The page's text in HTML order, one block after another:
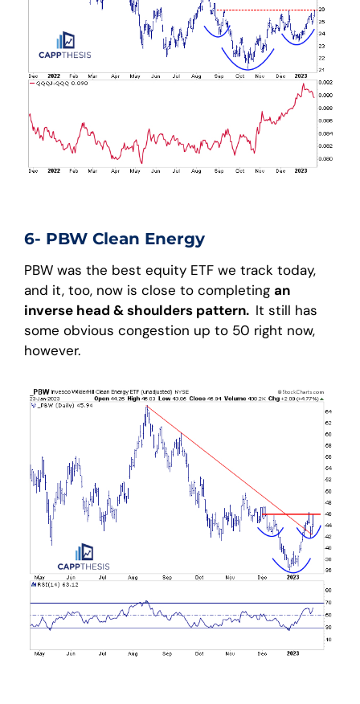
6- PBW Clean Energy
PBW was the best equity ETF we track today,
and it, too, now is close to completing an
inverse head & shoulders pattern. It still has
some obvious congestion up to 50 right now,
however.